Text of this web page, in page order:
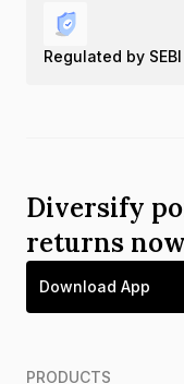
Regulated by SEBI
Diversify
returns now
Download App
PRODUCTS